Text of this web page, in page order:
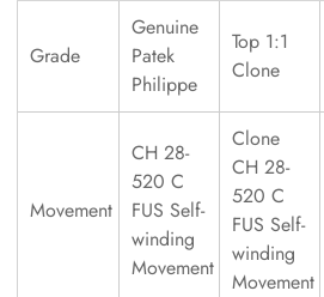
Grade
Genuine
Patek
Philippe
Top 1:1
Clone
Movement
CH 28-
520 C
FUS Self-
winding
Movement
Clone
CH 28-
520 C
FUS Self-
winding
Movement